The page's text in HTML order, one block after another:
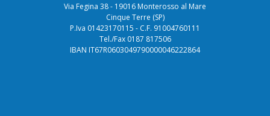
Via Fegina 38 - 19016 Monterosso al Mare
Cinque Terre (SP)
P.Iva 01423170115 - C.F. 91004760111
Tel./Fax 0187 817506
IBAN IT67R0603049790000046222864